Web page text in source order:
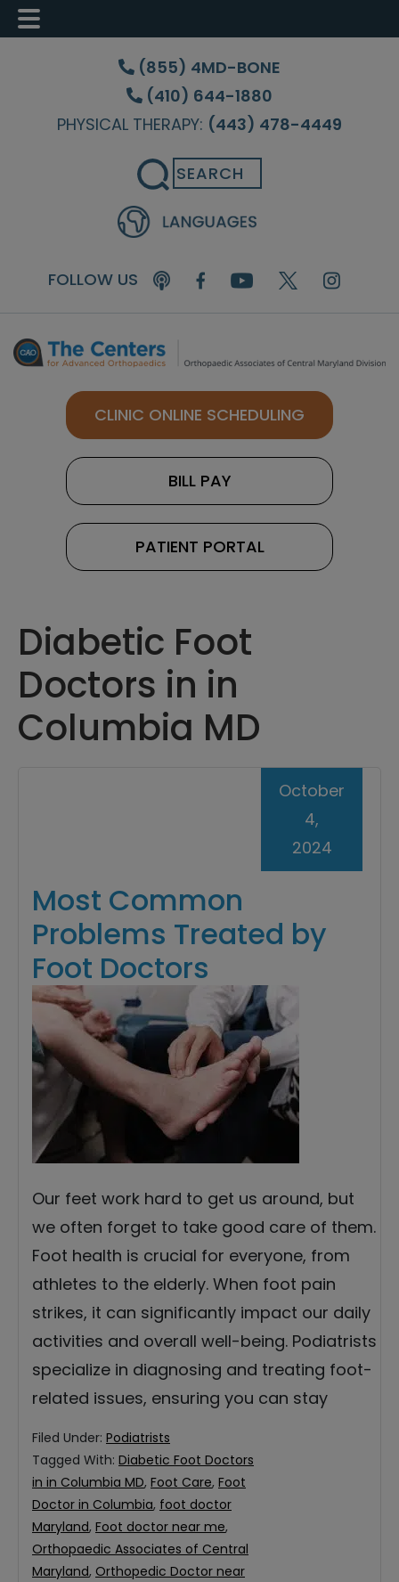
Skip
content
Skip
sidebar
Skip
(855) 4MD-BONE
(410) 644-1880
PHYSICAL THERAPY: (443) 478-4449
Search
FOLLOW US
CLINIC ONLINE SCHEDULING
BILL PAY
PATIENT PORTAL
Diabetic Foot
Doctors in in
Columbia MD
Most Common
Problems Treated by
Foot Doctors
October
4,
2024
Our feet work hard to get us around, but
we often forget to take good care of them.
Foot health is crucial for everyone, from
athletes to the elderly. When foot pain
strikes, it can significantly impact our daily
activities and overall well-being. Podiatrists
specialize in diagnosing and treating foot-
related issues, ensuring you can stay
Filed Under: Podiatrists
Tagged With: Diabetic Foot Doctors
in in Columbia MD, Foot Care, Foot
Doctor in Columbia, foot doctor
Maryland, Foot doctor near me,
Orthopaedic Associates of Central
Maryland, Orthopedic Doctor near